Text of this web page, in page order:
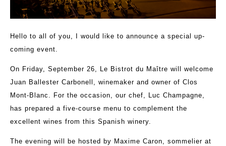
Hello to all of you, I would like to announce a special up-
coming event.
On Friday, September 26, Le Bistrot du Maître will welcome
Juan Ballester Carbonell, winemaker and owner of Clos
Mont-Blanc. For the occasion, our chef, Luc Champagne,
has prepared a five-course menu to complement the
excellent wines from this Spanish winery.
The evening will be hosted by Maxime Caron, sommelier at